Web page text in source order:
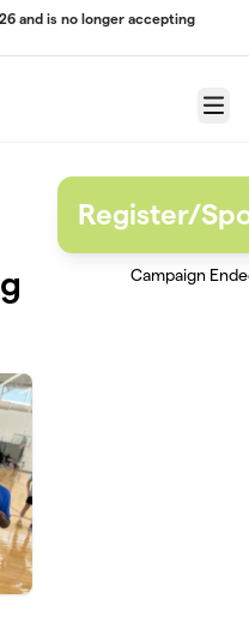
and is no longer accepting
Menu
Register/
Campaign